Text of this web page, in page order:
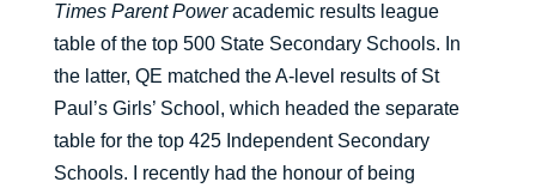
Times Parent Poweracademic results league
table of the top 500 State Secondary Schools. In
the latter, QE matched the A-level results of St
Paul’s Girls’ School, which headed the separate
table for the top 425 Independent Secondary
Schools. I recently had the honour of being